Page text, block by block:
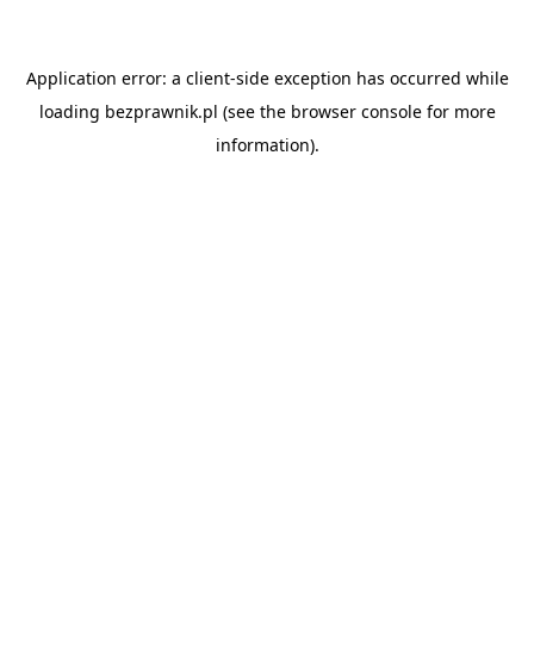
Application error: a client-side exception has occurred while
loading bezprawnik.pl (see the browser consolefor more
information).